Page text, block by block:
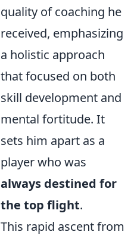
quality of coaching he
received, emphasizing
a holistic approach
that focused on both
skill development and
mental fortitude. It
sets him apart as a
player who was
always destined for
the top flight.
This rapid ascent from